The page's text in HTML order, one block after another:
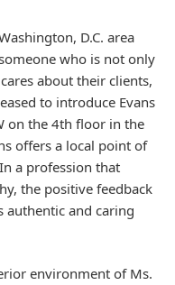
D.C. area
who is not only
about their clients,
to introduce Evans
on the 4th floor in the
offers a local point of
a profession that
the positive feedback
authentic and caring
environment of Ms.